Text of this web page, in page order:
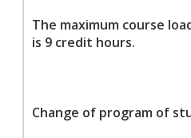
The maximum course
is 9 credit hours.
Change of program of